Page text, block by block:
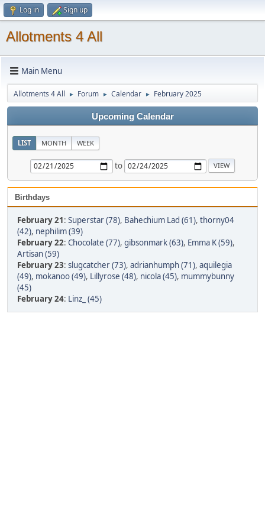
Log in Sign up
Allotments 4 All
Main Menu
Allotments 4 All ► Forum ► Calendar ► February 2025
Upcoming Calendar
LIST MONTH WEEK
to
Birthdays
February 21: Superstar (78), Bahechium Lad (61), thorny04
(42), nephilim (39)
February 22: Chocolate (77), gibsonmark (63), Emma K (59),
Artisan (59)
February 23: slugcatcher (73), adrianhumph (71), aquilegia
(49), mokanoo (49), Lillyrose (48), nicola (45), mummybunny
(45)
February 24: Linz_ (45)